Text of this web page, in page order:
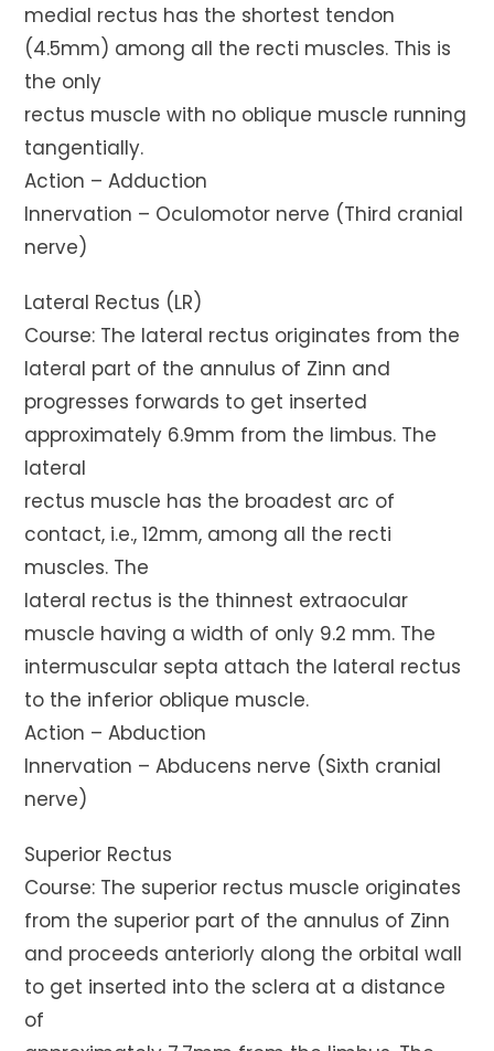
medial rectus has the shortest tendon
(4.5mm) among all the recti muscles. This is
the only
rectus muscle with no oblique muscle running
tangentially.
Action – Adduction
Innervation – Oculomotor nerve (Third cranial
nerve)
Lateral Rectus (LR)
Course: The lateral rectus originates from the
lateral part of the annulus of Zinn and
progresses forwards to get inserted
approximately 6.9mm from the limbus. The
lateral
rectus muscle has the broadest arc of
contact, i.e., 12mm, among all the recti
muscles. The
lateral rectus is the thinnest extraocular
muscle having a width of only 9.2 mm. The
intermuscular septa attach the lateral rectus
to the inferior oblique muscle.
Action – Abduction
Innervation – Abducens nerve (Sixth cranial
nerve)
Superior Rectus
Course: The superior rectus muscle originates
from the superior part of the annulus of Zinn
and proceeds anteriorly along the orbital wall
to get inserted into the sclera at a distance
of